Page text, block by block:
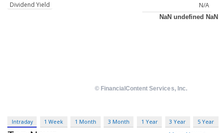
Dividend Yield
N/A
Intraday 1 Week 1 Month 3 Month 1 Year 3 Year 5 Year